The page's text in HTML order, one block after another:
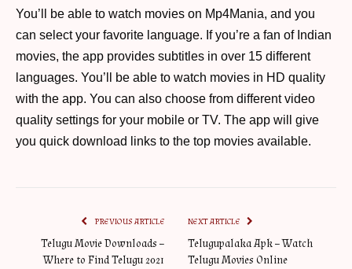
You’ll be able to watch movies on Mp4Mania, and you
can select your favorite language. If you’re a fan of Indian
movies, the app provides subtitles in over 15 different
languages. You’ll be able to watch movies in HD quality
with the app. You can also choose from different video
quality settings for your mobile or TV. The app will give
you quick download links to the top movies available.
PREVIOUS ARTICLE
Telugu Movie Downloads –
Where to Find Telugu 2021
NEXT ARTICLE
Telugupalaka Apk – Watch
Telugu Movies Online